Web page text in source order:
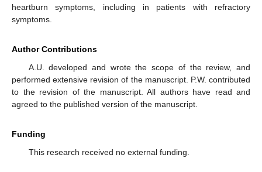
heartburn symptoms, including in patients with refractory
symptoms.
Author Contributions
A.U. developed and wrote the scope of the review, and
performed extensive revision of the manuscript. P.W. contributed
to the revision of the manuscript. All authors have read and
agreed to the published version of the manuscript.
Funding
This research received no external funding.